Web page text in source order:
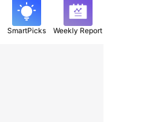
SmartPicks Weekly Report